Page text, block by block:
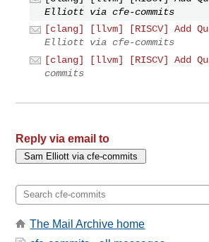
Elliott via cfe-commits
[clang] [llvm] [RISCV] Add
Elliott via cfe-commits
[clang] [llvm] [RISCV] Add
commits
Reply via email to
The Mail Archive home